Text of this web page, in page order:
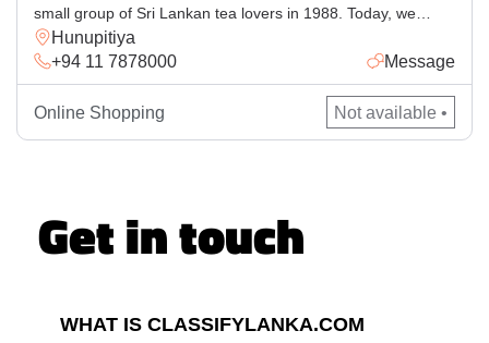
small group of Sri Lankan tea lovers in 1988. Today, we
supply tea to over 50 countries and have become one of Sri
Lanka’s leading exporters of premium Ceylon Teas. We
produce over 12.5 million kilos of premium tea each year in
our 9,605 […]
Hunupitiya
+94 11 7878000
Message
Online Shopping Not available •
Get in touch
WHAT IS CLASSIFYLANKA.COM